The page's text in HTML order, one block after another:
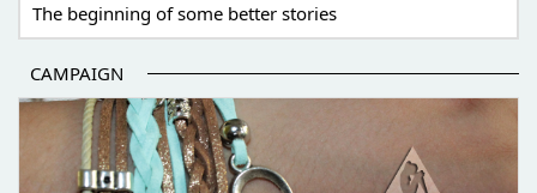
The beginning of some better stories
CAMPAIGN